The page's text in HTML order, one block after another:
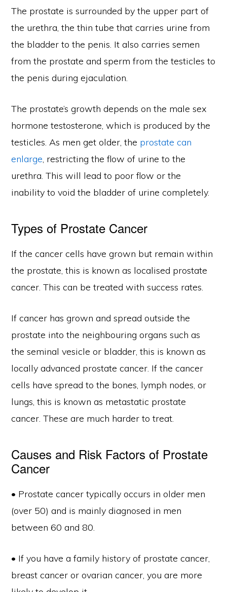
The prostate is surrounded by the upper part of
the urethra, the thin tube that carries urine from
the bladder to the penis. It also carries semen
from the prostate and sperm from the testicles to
the penis during ejaculation.
The prostate’s growth depends on the male sex
hormone testosterone, which is produced by the
testicles. As men get older, the prostate can
enlarge, restricting the flow of urine to the
urethra. This will lead to poor flow or the
inability to void the bladder of urine completely.
Types of Prostate Cancer
If the cancer cells have grown but remain within
the prostate, this is known as localised prostate
cancer. This can be treated with success rates.
If cancer has grown and spread outside the
prostate into the neighbouring organs such as
the seminal vesicle or bladder, this is known as
locally advanced prostate cancer. If the cancer
cells have spread to the bones, lymph nodes, or
lungs, this is known as metastatic prostate
cancer. These are much harder to treat.
Causes and Risk Factors of Prostate
Cancer
• Prostate cancer typically occurs in older men
(over 50) and is mainly diagnosed in men
between 60 and 80.
• If you have a family history of prostate cancer,
breast cancer or ovarian cancer, you are more